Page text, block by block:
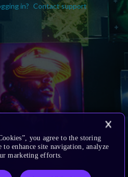
in? Contact support
you agree to the storing
enhance site navigation, analyze
marketing efforts.